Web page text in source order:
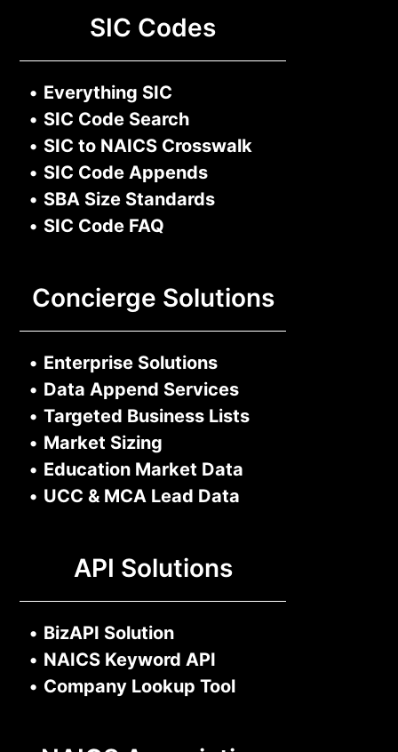
SIC Codes
• Everything SIC
• SIC Code Search
• SIC to NAICS Crosswalk
• SIC Code Appends
• SBA Size Standards
• SIC Code FAQ
Concierge Solutions
• Enterprise Solutions
• Data Append Services
• Targeted Business Lists
• Market Sizing
• Education Market Data
• UCC & MCA Lead Data
API Solutions
• BizAPI Solution
• NAICS Keyword API
• Company Lookup Tool